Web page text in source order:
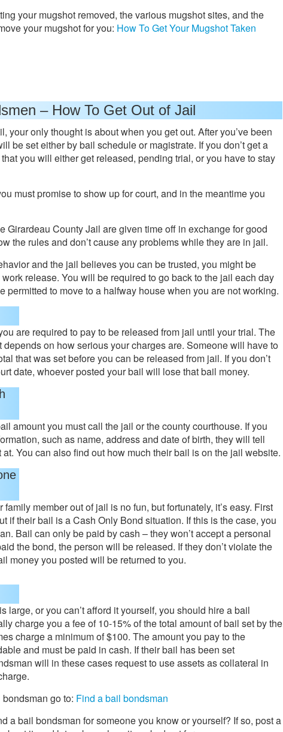
your mugshot removed, the various mugshot sites, and the
your mugshot for you: How To Get Your Mugshot Taken
– How To Get Out of Jail
your only thought is about when you get out. After you’ve been
be set either by bail schedule or magistrate. If you don’t get a
you will either get released, pending trial, or you have to stay
must promise to show up for court, and in the meantime you
Girardeau County Jail are given time off in exchange for good
the rules and don’t cause any problems while they are in jail.
and the jail believes you can be trusted, you might be
release. You will be required to go back to the jail each day
permitted to move to a halfway house when you are not working.
are required to pay to be released from jail until your trial. The
depends on how serious your charges are. Someone will have to
that was set before you can be released from jail. If you don’t
date, whoever posted your bail will lose that bail money.
amount you must call the jail or the county courthouse. If you
such as name, address and date of birth, they will tell
You can also find out how much their bail is on the jail website.
member out of jail is no fun, but fortunately, it’s easy. First
if their bail is a Cash Only Bond situation. If this is the case, you
Bail can only be paid by cash – they won’t accept a personal
the bond, the person will be released. If they don’t violate the
money you posted will be returned to you.
large, or you can’t afford it yourself, you should hire a bail
charge you a fee of 10-15% of the total amount of bail set by the
charge a minimum of $100. The amount you pay to the
and must be paid in cash. If their bail has been set
will in these cases request to use assets as collateral in
go to: Find a bail bondsman
a bail bondsman for someone you know or yourself? If so, post a